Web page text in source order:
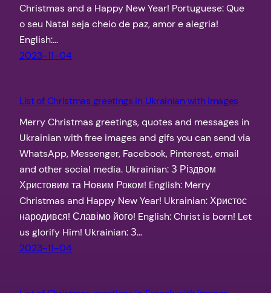
Christmas and a Happy New Year! Portuguese: Que
o seu Natal seja cheio de paz, amor e alegria!
English:…
2023-11-04
List of Christmas greetings in Ukrainian with images
Merry Christmas greetings, quotes and messages in
Ukrainian with free images and gifs you can send via
WhatsApp, Messenger, Facebook, Pinterest, email
and other social media. Ukrainian: З Різдвом
Христовим та Новим Роком! English: Merry
Christmas and Happy New Year! Ukrainian: Христос
народився! Славімо його! English: Christ is born! Let
us glorify Him! Ukrainian: З…
2023-11-04